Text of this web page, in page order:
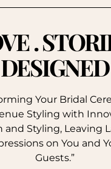
.
DESIGNED
Your Bridal
Styling with
and Styling, Leaving
on You and
Guests.”